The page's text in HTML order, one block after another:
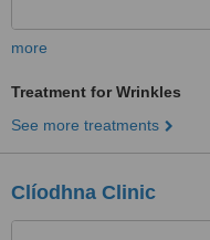
more
Treatment for Wrinkles
See more treatments
Clíodhna Clinic